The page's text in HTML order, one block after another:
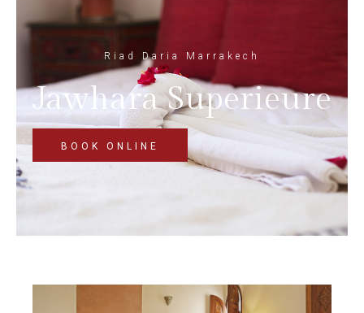
Riad Daria Marrakech
Jawhara Superieure
BOOK ONLINE